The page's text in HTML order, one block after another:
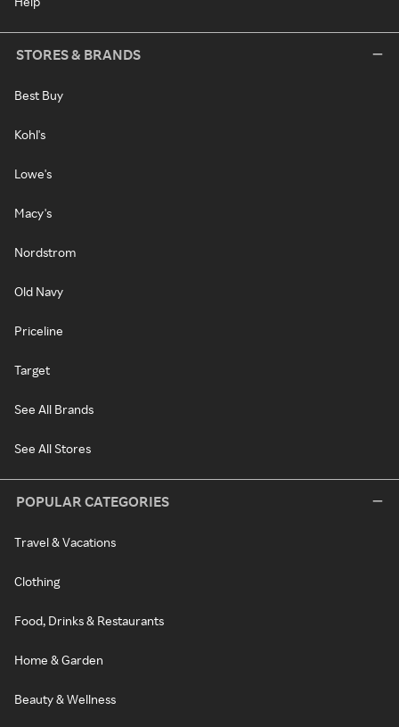
STORES & BRANDS
Best Buy
Kohl's
Lowe's
Macy's
Nordstrom
Old Navy
Priceline
Target
See All Brands
See All Stores
POPULAR CATEGORIES
Travel & Vacations
Clothing
Food, Drinks & Restaurants
Home & Garden
Beauty & Wellness